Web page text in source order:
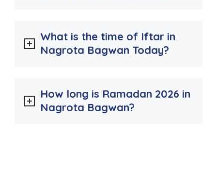
What is the time of Iftar in
Nagrota Bagwan Today?
How long is Ramadan 2026 in
Nagrota Bagwan?